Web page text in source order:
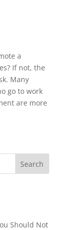
a
If not, the
Many
go to work
are more
Should Not